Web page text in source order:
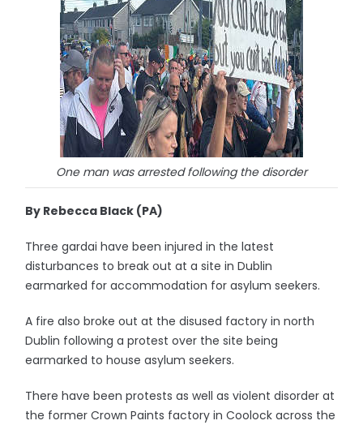
One man was arrested following the disorder
By Rebecca Black (PA)
Three gardai have been injured in the latest
disturbances to break out at a site in Dublin
earmarked for accommodation for asylum seekers.
A fire also broke out at the disused factory in north
Dublin following a protest over the site being
earmarked to house asylum seekers.
There have been protests as well as violent disorder at
the former Crown Paints factory in Coolock across the